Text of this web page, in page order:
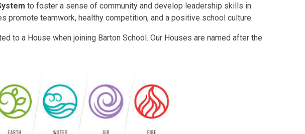
to foster a sense of community and develop leadership skills in
promote teamwork, healthy competition, and a positive school culture.
to a House when joining Barton School. Our Houses are named after the